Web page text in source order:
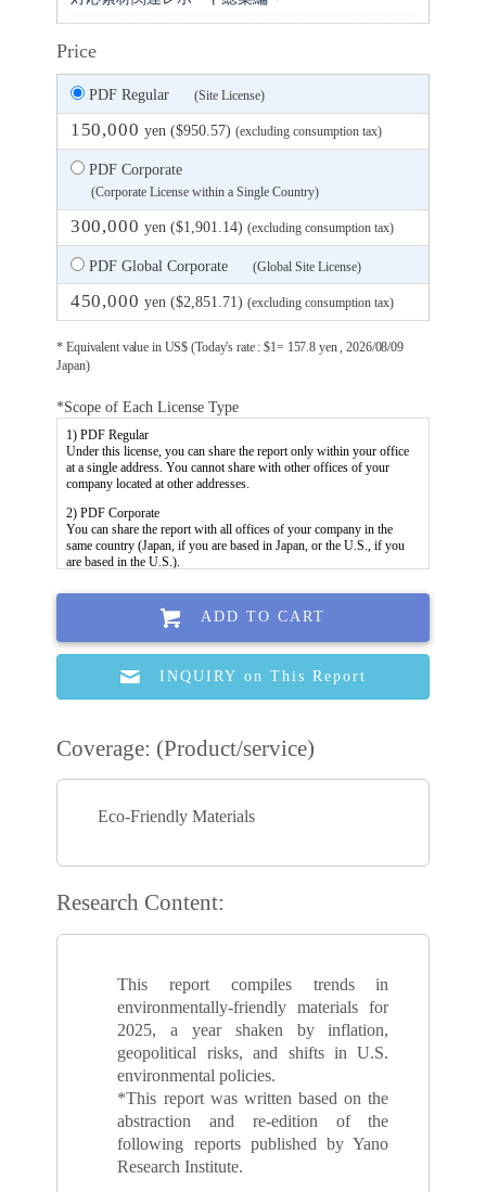
Price
PDF Regular (Site License)
150,000 yen ($950.57) (excluding consumption tax)
PDF Corporate
(Corporate License within a Single Country)
300,000 yen ($1,901.14) (excluding consumption tax)
PDF Global Corporate (Global Site License)
450,000 yen ($2,851.71) (excluding consumption tax)
* Equivalent value in US$ (Today's rate : $1= 157.8 yen , 2026/08/09
Japan)
*Scope of Each License Type
ADD TO CART
INQUIRY on This Report
Coverage: (Product/service)
Eco-Friendly Materials
Research Content:
This report compiles trends in
environmentally-friendly materials for
2025, a year shaken by inflation,
geopolitical risks, and shifts in U.S.
environmental policies.
*This report was written based on the
abstraction and re-edition of the
following reports published by Yano
Research Institute.